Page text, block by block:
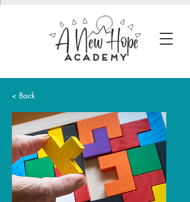
< Back